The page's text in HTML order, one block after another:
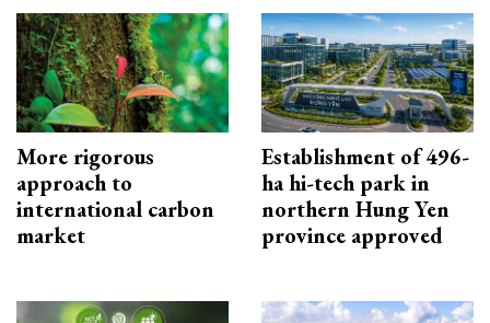
More rigorous
approach to
international carbon
market
Establishment of 496-
ha hi-tech park in
northern Hung Yen
province approved